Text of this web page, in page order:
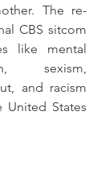
The re-
CBS sitcom
like mental
sexism,
and racism
United States